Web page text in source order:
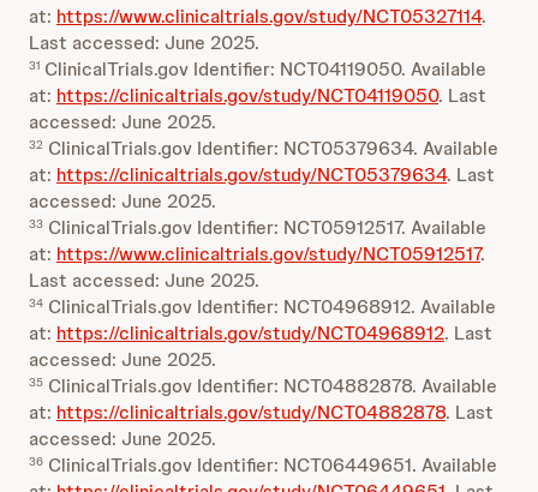
at: https://www.clinicaltrials.gov/study/NCT05327114.
Last accessed: June 2025.
31 ClinicalTrials.gov Identifier: NCT04119050. Available
at: https://clinicaltrials.gov/study/NCT04119050. Last
accessed: June 2025.
32 ClinicalTrials.gov Identifier: NCT05379634. Available
at: https://clinicaltrials.gov/study/NCT05379634. Last
accessed: June 2025.
33 ClinicalTrials.gov Identifier: NCT05912517. Available
at: https://www.clinicaltrials.gov/study/NCT05912517.
Last accessed: June 2025.
34 ClinicalTrials.gov Identifier: NCT04968912. Available
at: https://clinicaltrials.gov/study/NCT04968912. Last
accessed: June 2025.
35 ClinicalTrials.gov Identifier: NCT04882878. Available
at: https://clinicaltrials.gov/study/NCT04882878. Last
accessed: June 2025.
36 ClinicalTrials.gov Identifier: NCT06449651. Available